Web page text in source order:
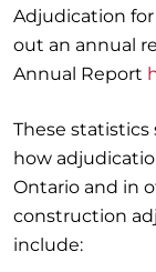
Adjudication
out an annual
Annual Report
These
how
Ontario and in
construction
include: